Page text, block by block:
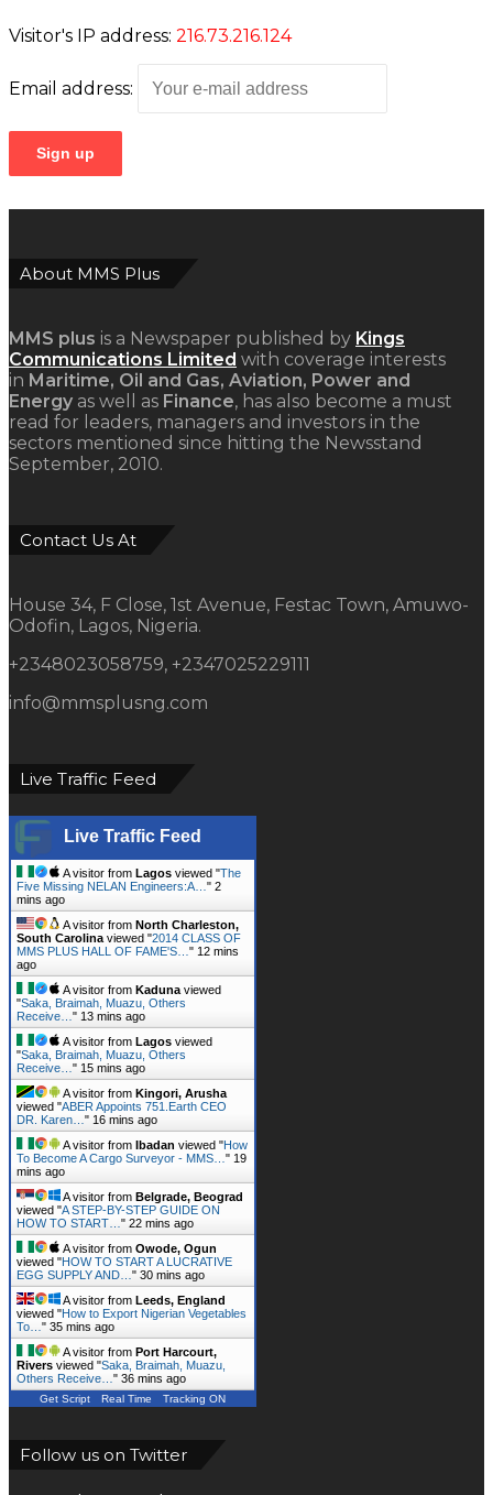
Visitor's IP address: 216.73.216.124
Email address:
About MMS Plus
MMS plus is a Newspaper published by Kings
Communications Limited with coverage interests
in Maritime, Oil and Gas, Aviation, Power and
Energy as well as Finance, has also become a must
read for leaders, managers and investors in the
sectors mentioned since hitting the Newsstand
September, 2010.
Contact Us At
House 34, F Close, 1st Avenue, Festac Town, Amuwo-
Odofin, Lagos, Nigeria.
+2348023058759, +2347025229111
info@mmsplusng.com
Live Traffic Feed
Live Traffic Feed
A visitor from Lagos viewed "The
Five Missing NELAN Engineers:A… " 2
mins ago
A visitor from North Charleston,
South Carolina viewed "2014 CLASS OF
MMS PLUS HALL OF FAME'S… " 12 mins
ago
A visitor from Kaduna viewed
"Saka, Braimah, Muazu, Others
Receive… " 13 mins ago
A visitor from Lagos viewed
"Saka, Braimah, Muazu, Others
Receive… " 15 mins ago
A visitor from Kingori, Arusha
viewed "ABER Appoints 751.Earth CEO
DR. Karen… " 16 mins ago
A visitor from Ibadan viewed "How
To Become A Cargo Surveyor - MMS… " 19
mins ago
A visitor from Belgrade, Beograd
viewed "A STEP-BY-STEP GUIDE ON
HOW TO START… " 22 mins ago
A visitor from Owode, Ogun
viewed "HOW TO START A LUCRATIVE
EGG SUPPLY AND… " 30 mins ago
A visitor from Leeds, England
viewed "How to Export Nigerian Vegetables
To… " 35 mins ago
A visitor from Port Harcourt,
Rivers viewed "Saka, Braimah, Muazu,
Others Receive… " 36 mins ago
Get Script Real Time Tracking ON
Follow us on Twitter